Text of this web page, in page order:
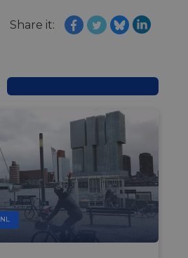
Share it:
NL